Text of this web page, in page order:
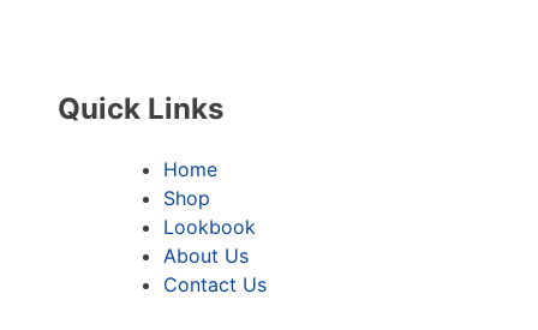
Quick Links
Home
Shop
Lookbook
About Us
Contact Us